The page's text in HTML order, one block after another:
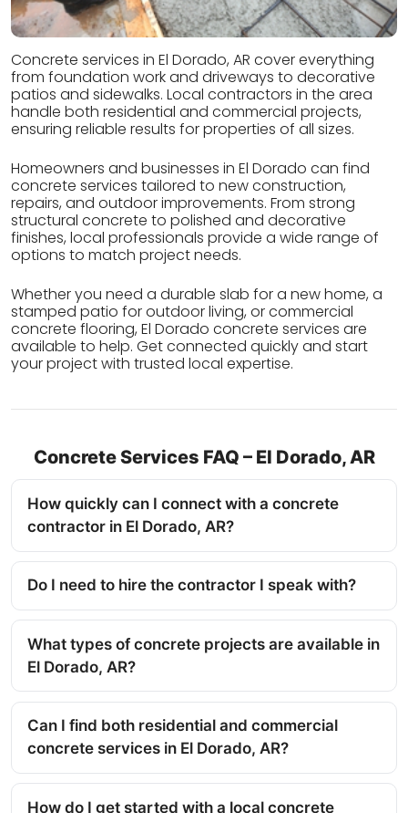
Concrete services in El Dorado, AR cover everything
from foundation work and driveways to decorative
patios and sidewalks. Local contractors in the area
handle both residential and commercial projects,
ensuring reliable results for properties of all sizes.
Homeowners and businesses in El Dorado can find
concrete services tailored to new construction,
repairs, and outdoor improvements. From strong
structural concrete to polished and decorative
finishes, local professionals provide a wide range of
options to match project needs.
Whether you need a durable slab for a new home, a
stamped patio for outdoor living, or commercial
concrete flooring, El Dorado concrete services are
available to help. Get connected quickly and start
your project with trusted local expertise.
Concrete Services FAQ – El Dorado, AR
How quickly can I connect with a concrete
contractor in El Dorado, AR?
Do I need to hire the contractor I speak with?
What types of concrete projects are available in
El Dorado, AR?
Can I find both residential and commercial
concrete services in El Dorado, AR?
How do I get started with a local concrete